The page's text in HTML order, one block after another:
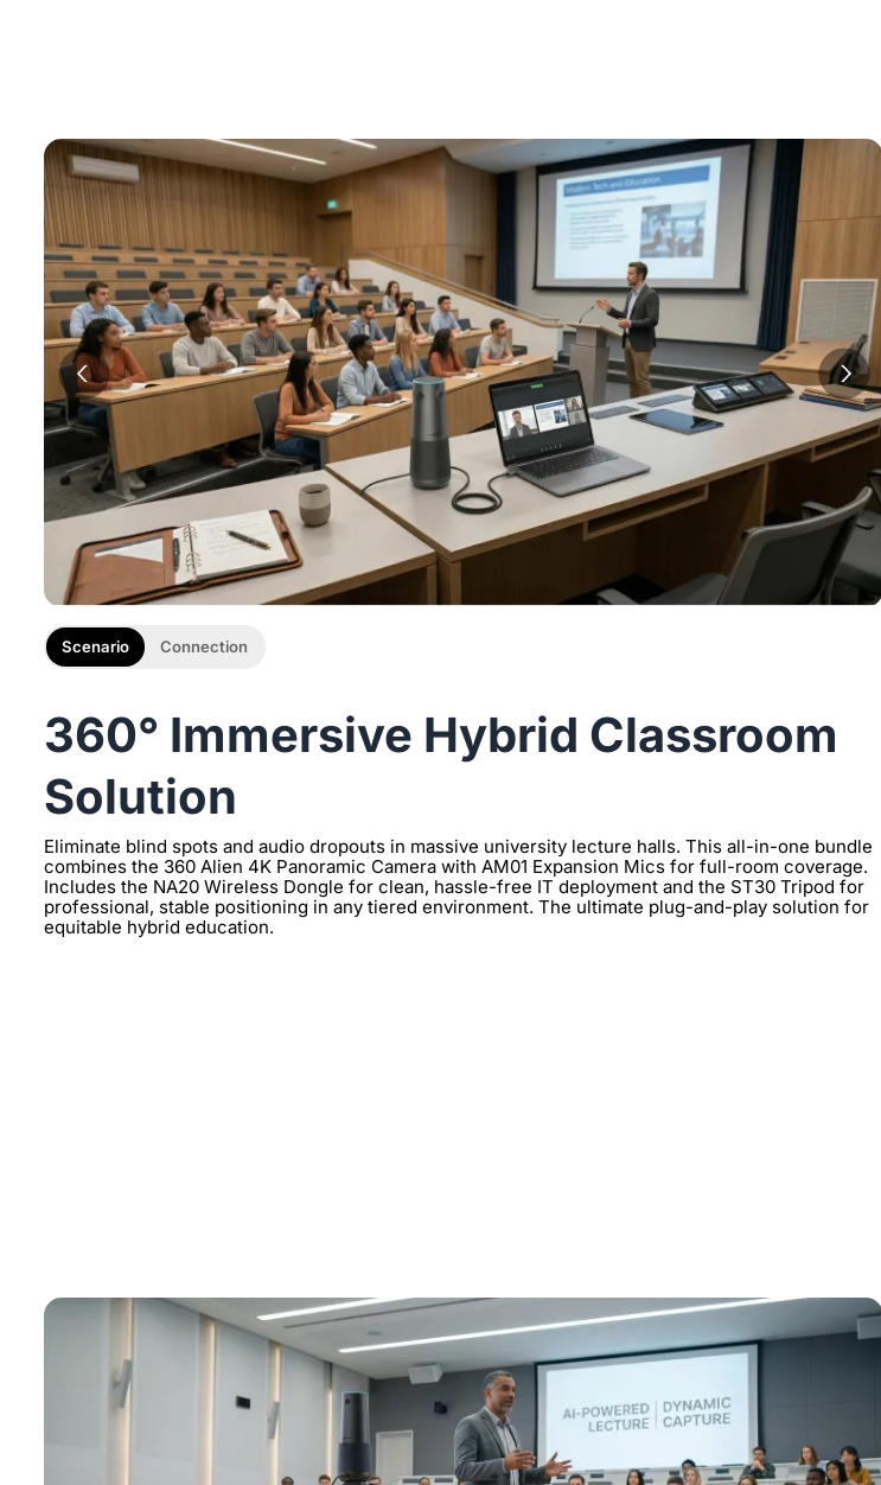
360° Immersive Hybrid Classroom
Solution
Eliminate blind spots and audio dropouts in massive university lecture halls. This all-in-one bundle
combines the 360 Alien 4K Panoramic Camera with AM01 Expansion Mics for full-room coverage.
Includes the NA20 Wireless Dongle for clean, hassle-free IT deployment and the ST30 Tripod for
professional, stable positioning in any tiered environment. The ultimate plug-and-play solution for
equitable hybrid education.
Scenario Connection